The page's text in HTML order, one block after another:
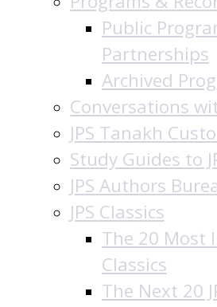
Public
Partnerships
Archived
Conversations
JPS Tanakh
Study Guides to
JPS Authors
JPS Classics
The 20 Most
Classics
The Next 20